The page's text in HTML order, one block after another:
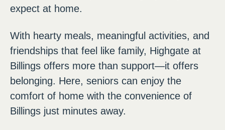
expect at home.
With hearty meals, meaningful activities, and
friendships that feel like family, Highgate at
Billings offers more than support—it offers
belonging. Here, seniors can enjoy the
comfort of home with the convenience of
Billings just minutes away.